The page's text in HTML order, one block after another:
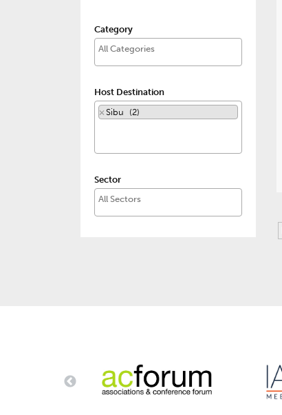
Category
Host Destination
× Sibu (2)
Sector